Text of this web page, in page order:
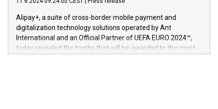
This press release features multimedia. View the full release
here:
https://www.businesswire.com/news/home/20240611724561/
V-Nova’s patent portfolio spans more than 50 different
jurisdictions. Including over 400 patents in Europe, over 200
in the Americas, over 100 in the United States specifically,
Alipay+, a suite of cross-border mobile payment and
digitalization technology solutions operated by Ant
International and an Official Partner of UEFA EURO 2024™,
today revealed the trophy that will be awarded to the most